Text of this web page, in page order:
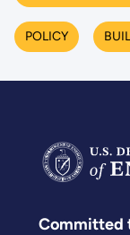
POLICY
Committed